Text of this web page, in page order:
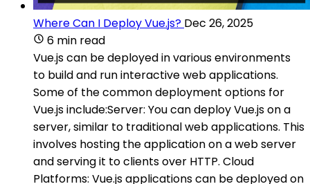
Where Can I Deploy Vue.js? Dec 26, 2025
6 min read
Vue.js can be deployed in various environments
to build and run interactive web applications.
Some of the common deployment options for
Vue.js include:Server: You can deploy Vue.js on a
server, similar to traditional web applications. This
involves hosting the application on a web server
and serving it to clients over HTTP. Cloud
Platforms: Vue.js applications can be deployed on